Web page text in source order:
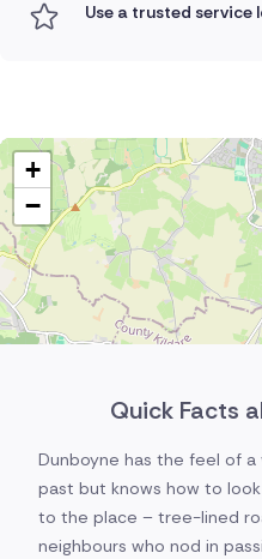
Use a trusted service
Quick Facts
Dunboyne has the feel of
past but knows how to
to the place – tree-lined
neighbours who nod in
+
−